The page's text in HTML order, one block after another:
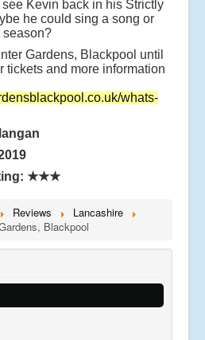
see Kevin back in his Strictly
he could sing a song or
season?
Gardens, Blackpool until
tickets and more information
whats-
★★★
Reviews
Lancashire
Blackpool